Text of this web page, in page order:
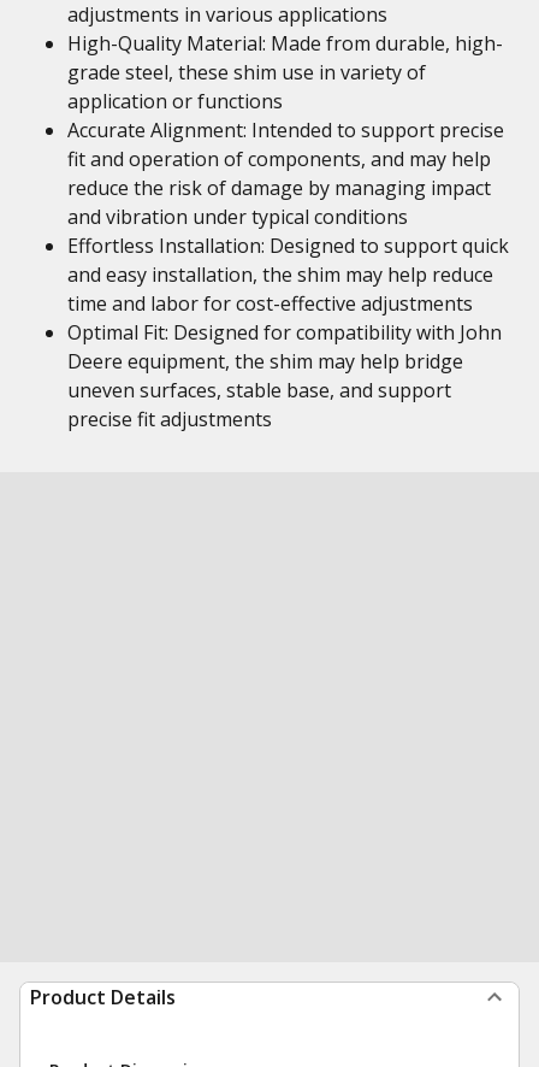
adjustments in various applications
High-Quality Material: Made from durable, high-
grade steel, these shim use in variety of
application or functions
Accurate Alignment: Intended to support precise
fit and operation of components, and may help
reduce the risk of damage by managing impact
and vibration under typical conditions
Effortless Installation: Designed to support quick
and easy installation, the shim may help reduce
time and labor for cost-effective adjustments
Optimal Fit: Designed for compatibility with John
Deere equipment, the shim may help bridge
uneven surfaces, stable base, and support
precise fit adjustments
Product Details